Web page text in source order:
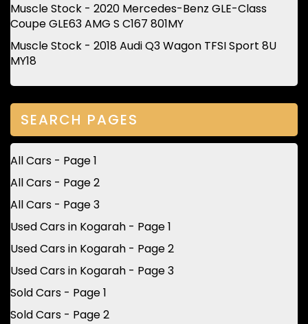
Muscle Stock - 2020 Mercedes-Benz GLE-Class
Coupe GLE63 AMG S C167 801MY
Muscle Stock - 2018 Audi Q3 Wagon TFSI Sport 8U
MY18
SEARCH PAGES
All Cars - Page 1
All Cars - Page 2
All Cars - Page 3
Used Cars in Kogarah - Page 1
Used Cars in Kogarah - Page 2
Used Cars in Kogarah - Page 3
Sold Cars - Page 1
Sold Cars - Page 2